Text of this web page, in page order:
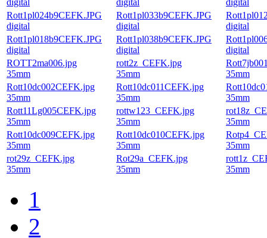
digital digital
digital
Rott1pl024b9CEFK.JPG
digital
Rott1pl033b9CEFK.JPG
digital
digital
Rott1pl018b9CEFK.JPG
digital
Rott1pl038b9CEFK.JPG
digital
digital
ROTT2ma006.jpg
35mm
rott2z_CEFK.jpg
35mm
35mm
Rott10dc002CEFK.jpg
35mm
Rott10dc011CEFK.jpg
35mm
35mm
Rott11Lg005CEFK.jpg
35mm
rottw123_CEFK.jpg
35mm
35mm
Rott10dc009CEFK.jpg
35mm
Rott10dc010CEFK.jpg
35mm
35mm
rot29z_CEFK.jpg
35mm
Rot29a_CEFK.jpg
35mm
35mm
1
2